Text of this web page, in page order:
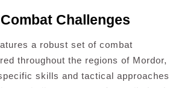
Challenges
a robust set of combat
throughout the regions of Mordor,
skills and tactical approaches